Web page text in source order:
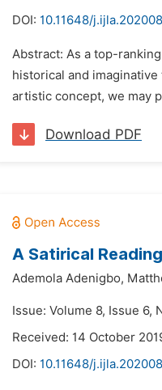
DOI: 10.11648/
Abstract: As a top-
historical and
artistic concept, we may
Download PDF
A Satirical
Ademola Adenigbo,
Issue: Volume 8, Issue 6,
Received: 14 October
DOI: 10.11648/